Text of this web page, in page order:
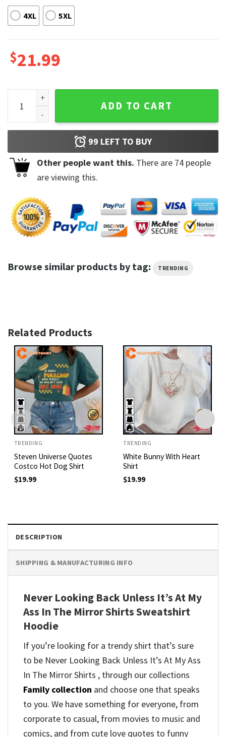
4XL 5XL
$21.99
Never Looking Back Unless It's At My Ass In The Mirror
ADD TO CART
99 LEFT TO BUY
Other people want this. There are 74 people
are viewing this.
Browse similar products by tag: TRENDING
Related Products
TRENDING
Steven Universe Quotes
Costco Hot Dog Shirt
$19.99
TRENDING
White Bunny With Heart
Shirt
$19.99
DESCRIPTION
SHIPPING & MANUFACTURING INFO
Never Looking Back Unless It’s At My
Ass In The Mirror Shirts Sweatshirt
Hoodie
If you’re looking for a trendy shirt that’s sure
to be Never Looking Back Unless It’s At My Ass
In The Mirror Shirts , through our collections
Family collection and choose one that speaks
to you. We have something for everyone, from
corporate to casual, from movies to music and
comics, and from cute love quotes to funny